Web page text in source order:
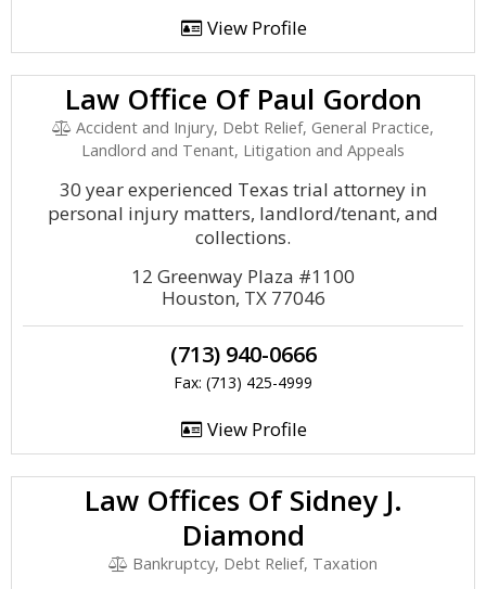
View Profile
Law Office Of Paul Gordon
Accident and Injury, Debt Relief, General Practice,
Landlord and Tenant, Litigation and Appeals
30 year experienced Texas trial attorney in
personal injury matters, landlord/tenant, and
collections.
12 Greenway Plaza #1100
Houston, TX 77046
(713) 940-0666
Fax: (713) 425-4999
View Profile
Law Offices Of Sidney J.
Diamond
Bankruptcy, Debt Relief, Taxation